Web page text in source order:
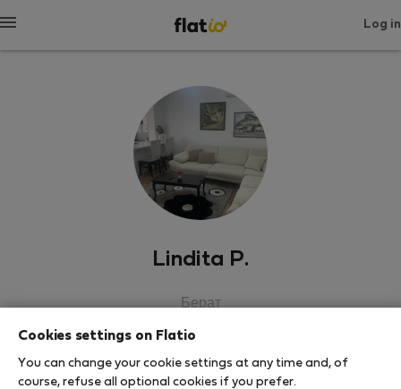
Log in
Lindita P.
Берат
Cookies settings on Flatio
You can change your cookie settings at any time and, of
course, refuse all optional cookies if you prefer.